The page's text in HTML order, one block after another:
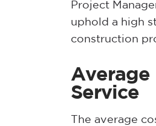
Project
uphold a high
construction
Average
Service
The average